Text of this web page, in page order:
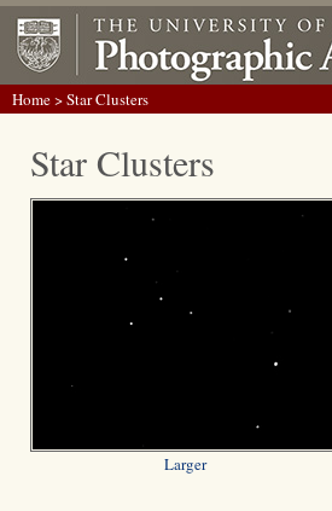
Home> Star Clusters
Star Clusters
Larger